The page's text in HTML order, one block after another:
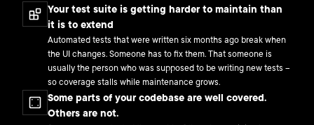
Your test suite is getting harder to maintain than
it is to extend
Automated tests that were written six months ago break when
the UI changes. Someone has to fix them. That someone is
usually the person who was supposed to be writing new tests –
so coverage stalls while maintenance grows.
Some parts of your codebase are well covered.
Others are not.